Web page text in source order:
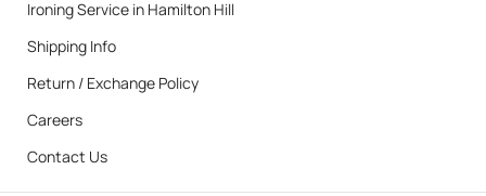
Ironing Service in Hamilton Hill
Shipping Info
Return / Exchange Policy
Careers
Contact Us